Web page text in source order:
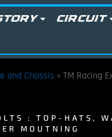
CIRCUIT
and Chassis » TM Racing
: TOP-HATS,
MOUTNING